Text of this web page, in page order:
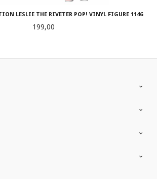
LESLIE THE RIVETER POP! VINYL FIGURE 1146
Pris
199,00